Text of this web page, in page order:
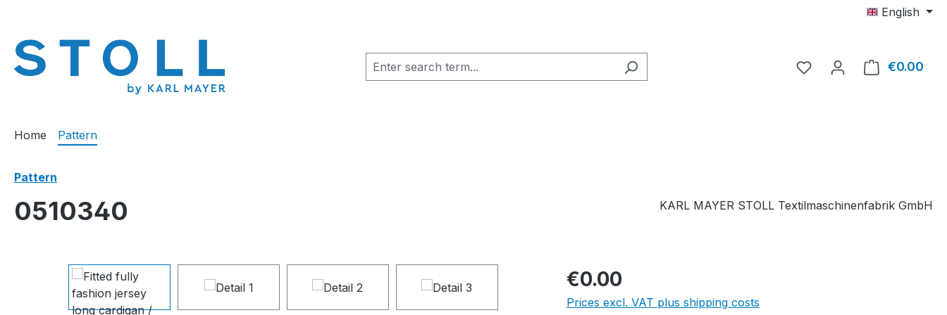
English
You have 0 wishlist
€0.00
Home Pattern
Pattern
0510340 KARL MAYER STOLL Textilmaschinenfabrik GmbH
Skip image gallery €0.00
Prices excl. VAT plus shipping costs